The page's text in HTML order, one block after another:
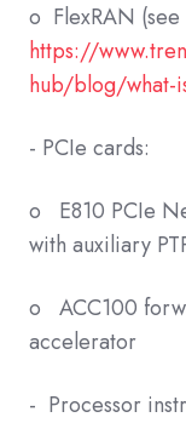
o FlexRAN (see
https://
hub/blog/what-
- PCIe cards:
o E810 PCIe
with auxiliary
o ACC100
accelerator
- Processor